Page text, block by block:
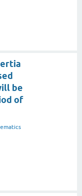
be
of